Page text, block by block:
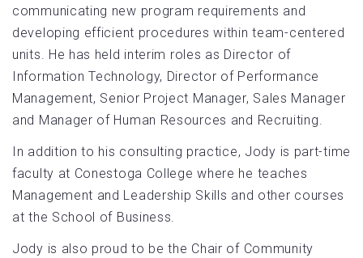
communicating new program requirements and
developing efficient procedures within team-centered
units. He has held interim roles as Director of
Information Technology, Director of Performance
Management, Senior Project Manager, Sales Manager
and Manager of Human Resources and Recruiting.
In addition to his consulting practice, Jody is part-time
faculty at Conestoga College where he teaches
Management and Leadership Skills and other courses
at the School of Business.
Jody is also proud to be the Chair of Community